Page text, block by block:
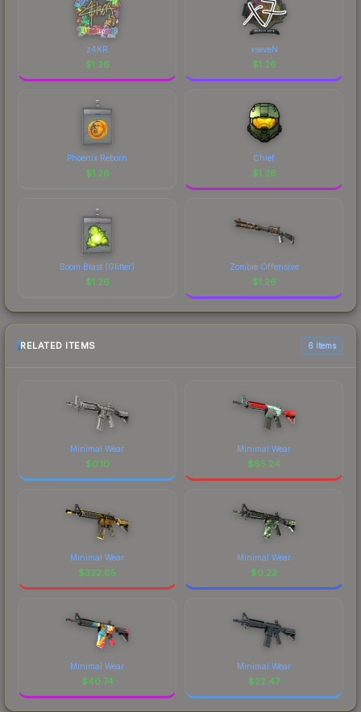
z4KR
$1.26
xseveN
$1.26
Phoenix Reborn
$1.26
Chief
$1.26
Boom Blast (Glitter)
$1.26
Zombie Offensive
$1.26
RELATED ITEMS 6 items
Minimal Wear
$0.10
Minimal Wear
$85.24
Minimal Wear
$322.65
Minimal Wear
$0.22
Minimal Wear
$40.74
Minimal Wear
$22.47